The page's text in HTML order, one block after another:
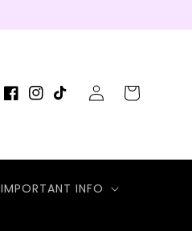
IMPORTANT INFO
Facebook
Instagram
TikTok
Log
in
Cart